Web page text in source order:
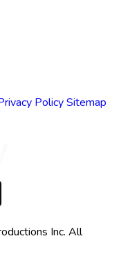
PolicySitemap
Inc. All